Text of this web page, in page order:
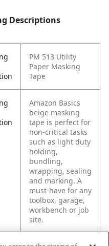
Descriptions
PM 513 Utility
Paper Masking
Tape
Amazon Basics
beige masking
tape is perfect for
non-critical tasks
such as light duty
holding,
bundling,
wrapping, sealing
and marking. A
must-have for any
toolbox, garage,
workbench or job
site.